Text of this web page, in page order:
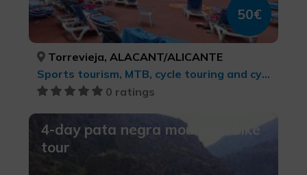
50€
Torrevieja, ALACANT/ALICANTE
Sports tourism, MTB, cycle touring and cycling
0 ratings
4-day pata negra mountain bike
tour